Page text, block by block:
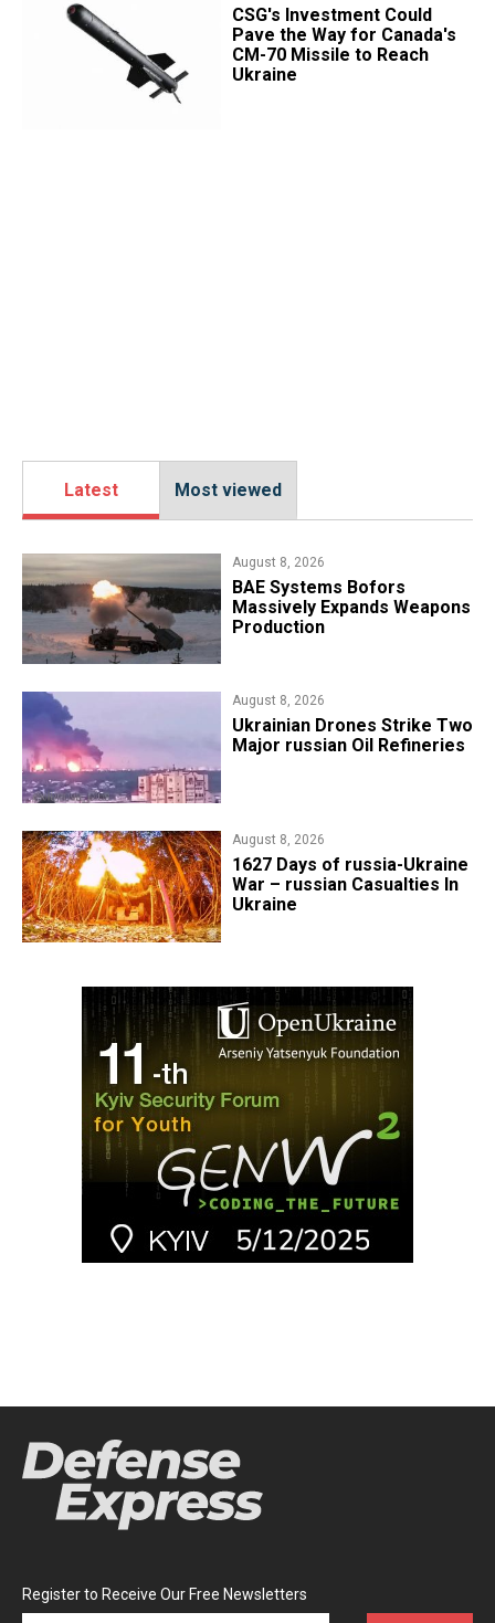
CSG's Investment Could
Pave the Way for Canada's
CM-70 Missile to Reach
Ukraine
Latest Most viewed
August 8, 2026
​BAE Systems Bofors
Massively Expands Weapons
Production
August 8, 2026
​Ukrainian Drones Strike Two
Major russian Oil Refineries
August 8, 2026
1627 Days of russia-Ukraine
War – russian Casualties In
Ukraine
Register to Receive Our Free Newsletters